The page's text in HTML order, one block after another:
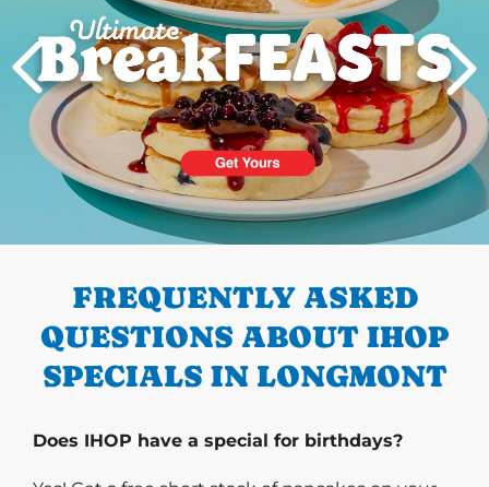
PREVIOUS
FREQUENTLY ASKED
QUESTIONS ABOUT IHOP
SPECIALS IN LONGMONT
Does IHOP have a special for birthdays?